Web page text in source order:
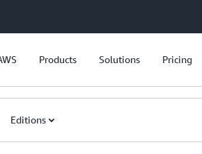
Products Solutions Pricing
Editions